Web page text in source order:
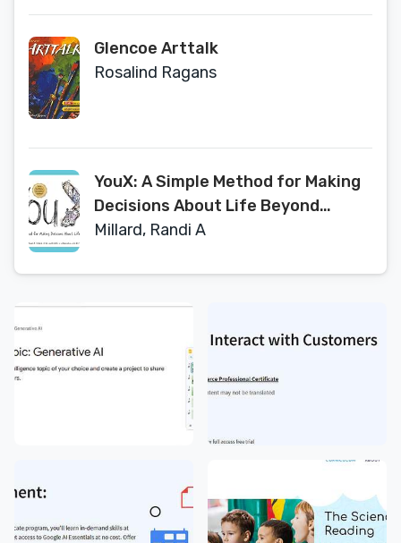
Glencoe Arttalk
Rosalind Ragans
YouX: A Simple Method for Making
Decisions About Life Beyond
School (2019 Facilitator
Millard, Randi A